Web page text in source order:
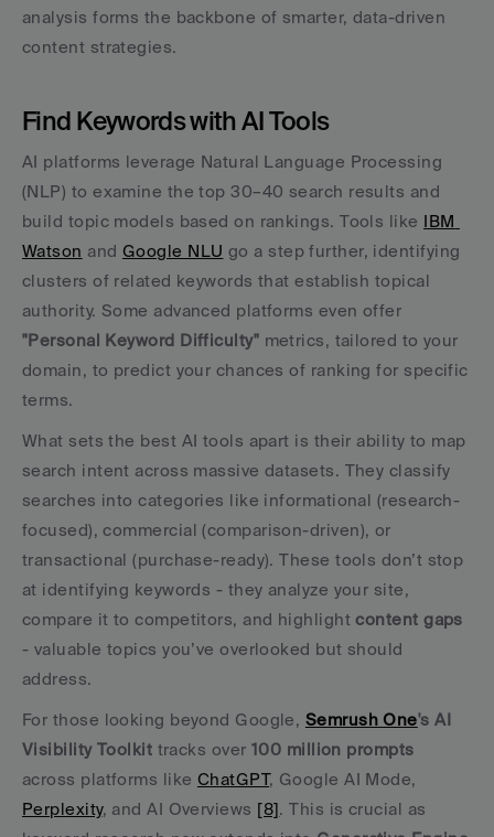
analysis forms the backbone of smarter, data-driven
content strategies.
Find Keywords with AI Tools
AI platforms leverage Natural Language Processing
(NLP) to examine the top 30–40 search results and
build topic models based on rankings. Tools like IBM
Watson and Google NLU go a step further, identifying
clusters of related keywords that establish topical
"Personal Keyword Difficulty" metrics, tailored to your
domain, to predict your chances of ranking for specific
terms.
What sets the best AI tools apart is their ability to map
search intent across massive datasets. They classify
searches into categories like informational (research-
focused), commercial (comparison-driven), or
transactional (purchase-ready). These tools don’t stop
at identifying keywords - they analyze your site,
compare it to competitors, and highlight content gaps
- valuable topics you’ve overlooked but should
address.
For those looking beyond Google, Semrush One's AI
Visibility Toolkit tracks over 100 million prompts
across platforms like ChatGPT
Perplexity, and AI Overviews [8]. This is crucial as